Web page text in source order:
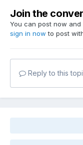
Join the
You can post now
sign in now to post
Reply to this